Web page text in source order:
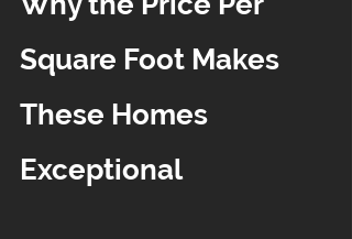
Square Foot Makes
These Homes
Exceptional